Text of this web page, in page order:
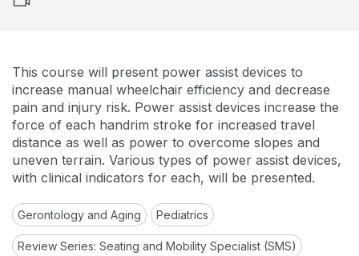
This course will present power assist devices to
increase manual wheelchair efficiency and decrease
pain and injury risk. Power assist devices increase the
force of each handrim stroke for increased travel
distance as well as power to overcome slopes and
uneven terrain. Various types of power assist devices,
with clinical indicators for each, will be presented.
Gerontology and Aging Pediatrics
Review Series: Seating and Mobility Specialist (SMS)